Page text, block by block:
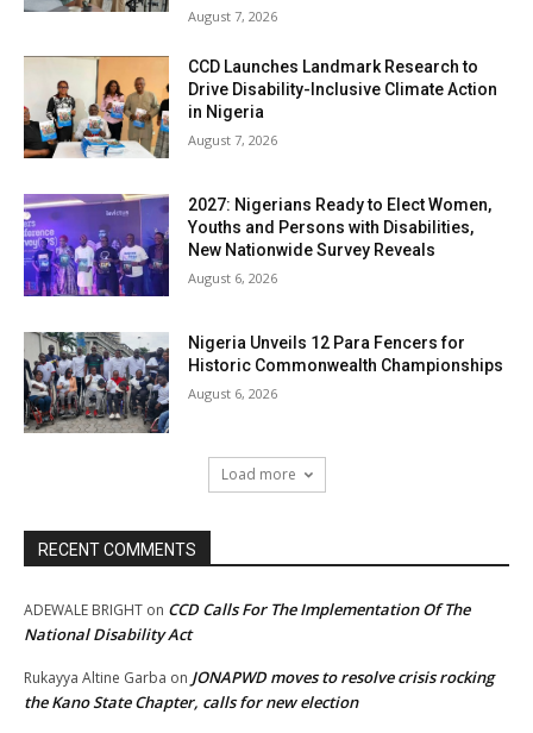
August 7, 2026
CCD Launches Landmark Research to
Drive Disability-Inclusive Climate Action
in Nigeria
August 7, 2026
2027: Nigerians Ready to Elect Women,
Youths and Persons with Disabilities,
New Nationwide Survey Reveals
August 6, 2026
Nigeria Unveils 12 Para Fencers for
Historic Commonwealth Championships
August 6, 2026
Load more
RECENT COMMENTS
ADEWALE BRIGHT on CCD Calls For The Implementation Of The
National Disability Act
Rukayya Altine Garba on JONAPWD moves to resolve crisis rocking
the Kano State Chapter, calls for new election